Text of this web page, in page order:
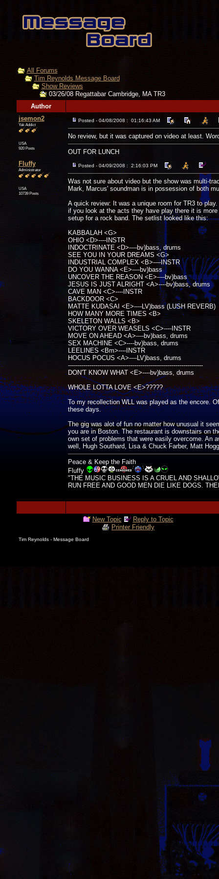
All Forums
Tim Reynolds Message Board
Show Reviews
03/26/08 Regattabar Cambridge, MA TR3
Author
jsemon2
Yak Addict
USA
920 Posts
Posted - 04/08/2008 : 01:16:43 AM
No review, but it was captured on video at least.
OUT FOR LUNCH
Fluffy
Administrator
USA
10739 Posts
Posted - 04/09/2008 : 2:16:03 PM
Was not sure about video but the show was multi-
Mark, Marcus' soundman is in possession of both
A quick review: It was a unique room for TR3 to
if you look at the acts they have play there it is
setup for a rock band. The setlist looked like this:
KABBALAH <G>
OHIO <D>----INSTR
INDOCTRINATE <D>----bv)bass, drums
SEE YOU IN YOUR DREAMS <G>
INDUSTRIAL COMPLEX <B>----INSTR
DO YOU WANNA <E>----bv)bass
UNCOVER THE REASON <E>----bv)bass
JESUS IS JUST ALRIGHT <A>----bv)bass, drums
CAVE MAN <C>----INSTR
BACKDOOR <C>
MATTE KUDASAI <E>----LV)bass (LUSH REVERB)
HOW MANY MORE TIMES <B>
SKELETON WALLS <B>
VICTORY OVER WEASELS <C>----INSTR
MOVE ON AHEAD <A>----bv)bass, drums
SEX MACHINE <C>----bv)bass, drums
LEELINES <Bm>----INSTR
HOCUS POCUS <A>----LV)bass, drums
---------------------------------------------------------------------
DON'T KNOW WHAT <E>----bv)bass, drums
WHOLE LOTTA LOVE <E>?????
To my recollection WLL was played as the encore.
these days.
The gig was alot of fun no matter how unusual it
you are in Boston. The restaurant is downstairs on
own set of problems that were easily overcome. An
well, Hugh Southard, Lisa & Chuck Farber, Matt
Peace & Keep the Faith
Fluffy
"THE MUSIC BUSINESS IS A CRUEL AND
RUN FREE AND GOOD MEN DIE LIKE DOGS.
New Topic
Reply to Topic
Printer Friendly
Tim Reynolds - Message Board